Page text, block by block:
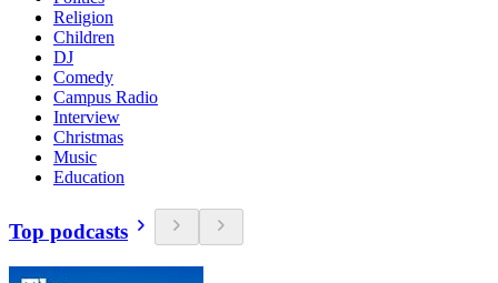
Religion
Children
DJ
Comedy
Campus Radio
Interview
Christmas
Music
Education
Top podcasts